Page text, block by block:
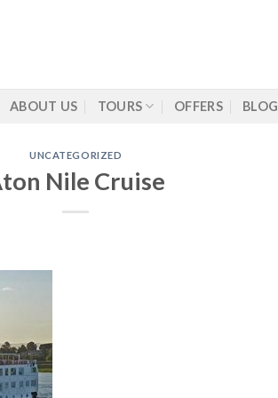
ABOUT US TOURS OFFERS BLOG
UNCATEGORIZED
Nile Cruise